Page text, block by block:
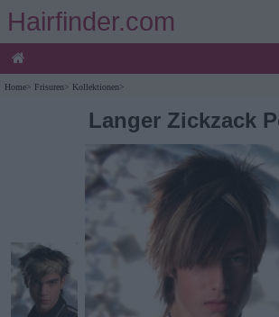
Hairfinder.com
Home> Frisuren> Kollektionen>
Langer Zickzack